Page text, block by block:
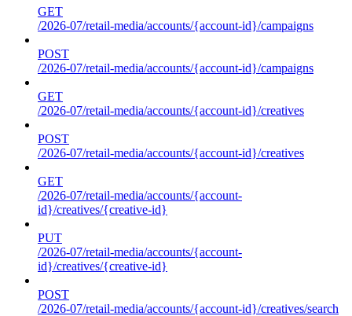
GET
/2026-07/retail-media/accounts/{account-id}/campaigns
POST
/2026-07/retail-media/accounts/{account-id}/campaigns
GET
/2026-07/retail-media/accounts/{account-id}/creatives
POST
/2026-07/retail-media/accounts/{account-id}/creatives
GET
/2026-07/retail-media/accounts/{account-
id}/creatives/{creative-id}
PUT
/2026-07/retail-media/accounts/{account-
id}/creatives/{creative-id}
POST
/2026-07/retail-media/accounts/{account-id}/creatives/search